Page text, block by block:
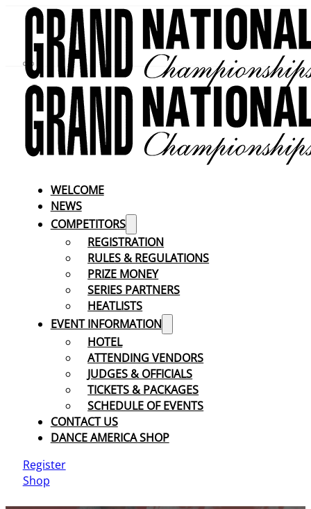
WELCOME
NEWS
COMPETITORS
REGISTRATION
RULES & REGULATIONS
PRIZE MONEY
SERIES PARTNERS
HEATLISTS
EVENT INFORMATION
HOTEL
ATTENDING VENDORS
JUDGES & OFFICIALS
TICKETS & PACKAGES
SCHEDULE OF EVENTS
CONTACT US
DANCE AMERICA SHOP
Register
Shop